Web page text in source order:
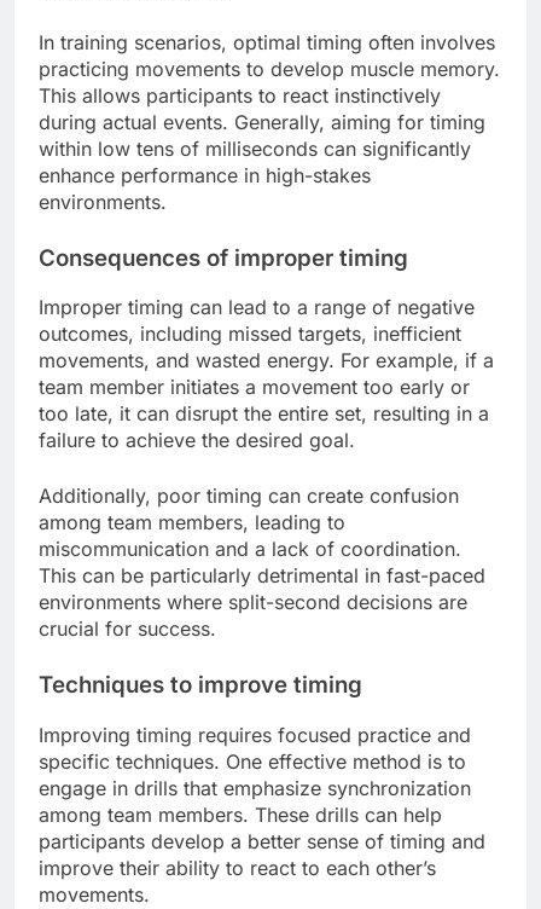
In training scenarios, optimal timing often involves
practicing movements to develop muscle memory.
This allows participants to react instinctively
during actual events. Generally, aiming for timing
within low tens of milliseconds can significantly
enhance performance in high-stakes
environments.
Consequences of improper timing
Improper timing can lead to a range of negative
outcomes, including missed targets, inefficient
movements, and wasted energy. For example, if a
team member initiates a movement too early or
too late, it can disrupt the entire set, resulting in a
failure to achieve the desired goal.
Additionally, poor timing can create confusion
among team members, leading to
miscommunication and a lack of coordination.
This can be particularly detrimental in fast-paced
environments where split-second decisions are
crucial for success.
Techniques to improve timing
Improving timing requires focused practice and
specific techniques. One effective method is to
engage in drills that emphasize synchronization
among team members. These drills can help
participants develop a better sense of timing and
improve their ability to react to each other’s
movements.